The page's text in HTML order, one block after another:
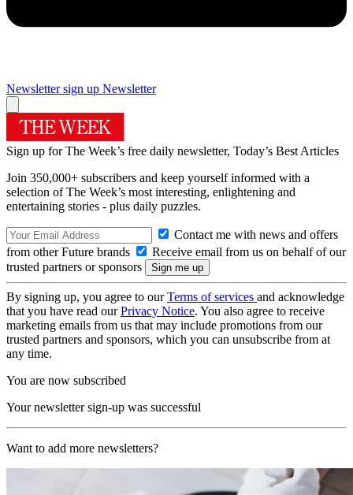
Newsletter sign up Newsletter
Sign up for The Week’s free daily newsletter, Today’s Best Articles
Join 350,000+ subscribers and keep yourself informed with a
selection of The Week’s most interesting, enlightening and
entertaining stories - plus daily puzzles.
Contact me with news and offers
from other Future brands
Receive email from us on behalf of our
trusted partners or sponsors
By signing up, you agree to ourTerms of services and acknowledge
that you have read ourPrivacy Notice. You also agree to receive
marketing emails from us that may include promotions from our
trusted partners and sponsors, which you can unsubscribe from at
any time.
You are now subscribed
Your newsletter sign-up was successful
Want to add more newsletters?